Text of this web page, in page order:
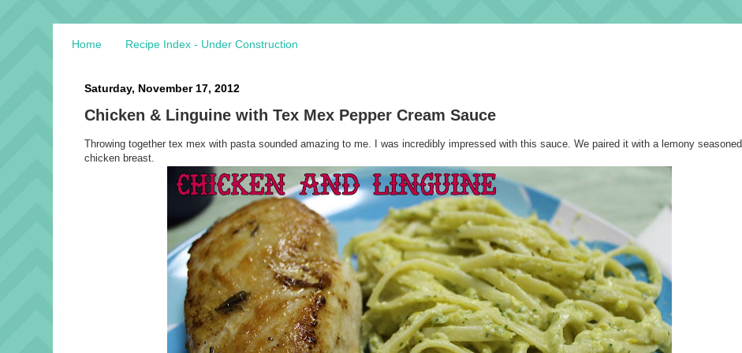
Home Recipe Index - Under Construction
Saturday, November 17, 2012
Chicken & Linguine with Tex Mex Pepper Cream Sauce
Throwing together tex mex with pasta sounded amazing to me. I was incredibly impressed with this sauce. We paired it with a lemony seasoned
chicken breast.